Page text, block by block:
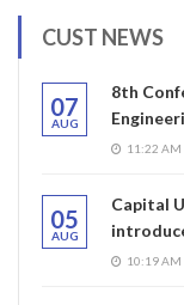
CUST NEWS
07
AUG
8th
11:22 AM
05
AUG
Capital
10:19 AM